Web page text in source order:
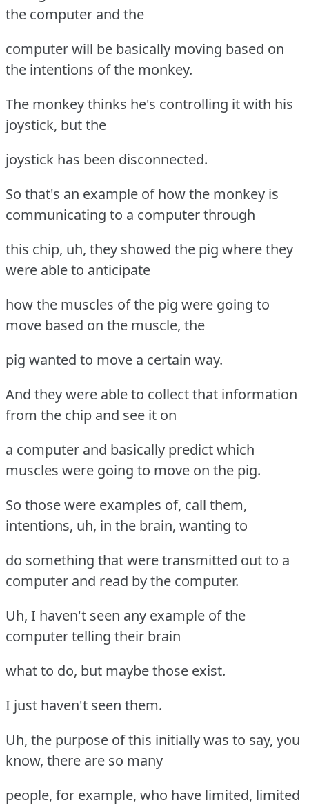
the computer and the
computer will be basically moving based on
the intentions of the monkey.
The monkey thinks he's controlling it with his
joystick, but the
joystick has been disconnected.
So that's an example of how the monkey is
communicating to a computer through
this chip, uh, they showed the pig where they
were able to anticipate
how the muscles of the pig were going to
move based on the muscle, the
pig wanted to move a certain way.
And they were able to collect that information
from the chip and see it on
a computer and basically predict which
muscles were going to move on the pig.
So those were examples of, call them,
intentions, uh, in the brain, wanting to
do something that were transmitted out to a
computer and read by the computer.
Uh, I haven't seen any example of the
computer telling their brain
what to do, but maybe those exist.
I just haven't seen them.
Uh, the purpose of this initially was to say, you
know, there are so many
people, for example, who have limited, limited